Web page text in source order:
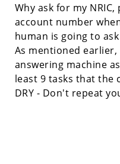
Why ask for my
account number
human is going to
As mentioned
answering machine
least 9 tasks that the
DRY - Don't repeat